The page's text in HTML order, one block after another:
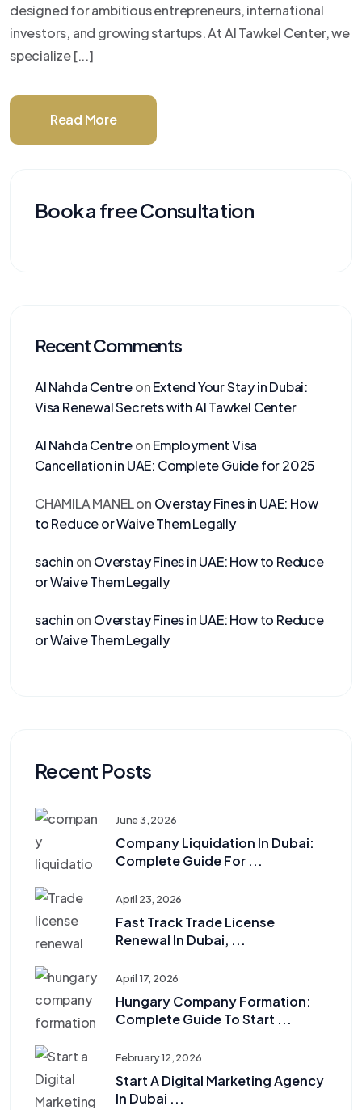
designed for ambitious entrepreneurs, international
investors, and growing startups. At Al Tawkel Center, we
specialize [...]
Read More
Book a free Consultation
Recent Comments
Al Nahda CentreonExtend Your Stay in Dubai:
Visa Renewal Secrets with Al Tawkel Center
Al Nahda CentreonEmployment Visa
Cancellation in UAE: Complete Guide for 2025
CHAMILA MANELon Overstay Fines in UAE: How
to Reduce or Waive Them Legally
sachin on Overstay Fines in UAE: How to Reduce
or Waive Them Legally
sachin on Overstay Fines in UAE: How to Reduce
or Waive Them Legally
Recent Posts
June 3, 2026
Company Liquidation In Dubai:
Complete Guide For ...
April 23, 2026
Fast Track Trade License
Renewal In Dubai, ...
April 17, 2026
Hungary Company Formation:
Complete Guide To Start ...
February 12, 2026
Start A Digital Marketing Agency
In Dubai ...